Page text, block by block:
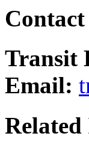
Transit
Email: